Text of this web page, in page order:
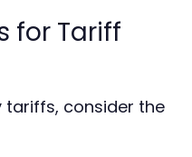
for Tariff
tariffs, consider the